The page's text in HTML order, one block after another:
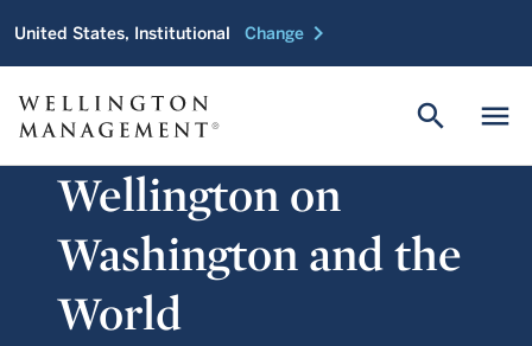
United States, Institutional Change chevron_right
menu
search
Wellington on
Washington and the
World